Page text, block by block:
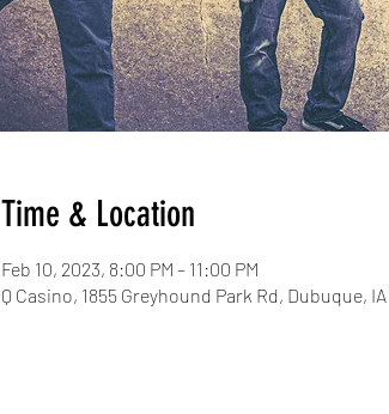
Time & Location
Feb 10, 2023, 8:00 PM – 11:00 PM
Q Casino, 1855 Greyhound Park Rd, Dubuque, IA